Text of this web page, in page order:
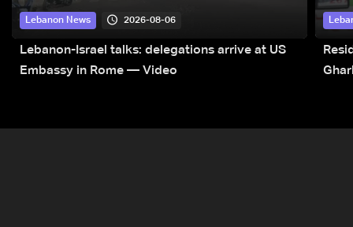
Lebanon News 2026-08-06
Lebanon-Israel talks: delegations arrive at US
Embassy in Rome — Video